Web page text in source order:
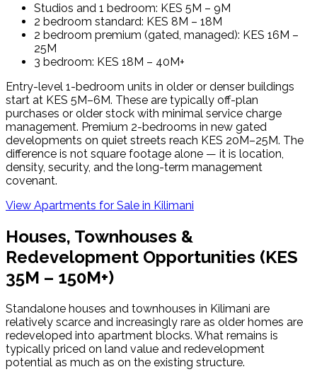
Studios and 1 bedroom: KES 5M – 9M
2 bedroom standard: KES 8M – 18M
2 bedroom premium (gated, managed): KES 16M –
25M
3 bedroom: KES 18M – 40M+
Entry-level 1-bedroom units in older or denser buildings
start at KES 5M–6M. These are typically off-plan
purchases or older stock with minimal service charge
management. Premium 2-bedrooms in new gated
developments on quiet streets reach KES 20M–25M. The
difference is not square footage alone — it is location,
density, security, and the long-term management
covenant.
View Apartments for Sale in Kilimani
Houses, Townhouses &
Redevelopment Opportunities (KES
35M – 150M+)
Standalone houses and townhouses in Kilimani are
relatively scarce and increasingly rare as older homes are
redeveloped into apartment blocks. What remains is
typically priced on land value and redevelopment
potential as much as on the existing structure.